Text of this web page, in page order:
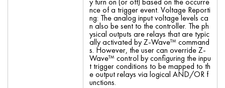
nce of a trigger event. Voltage Reporti
ng: The analog input voltage levels ca
n also be sent to the controller. The ph
ysical outputs are relays that are typic
ally activated by Z-Wave™ command
s. However, the user can override Z-
Wave™ control by configuring the inpu
t trigger conditions to be mapped to th
e output relays via logical AND/OR f
unctions.